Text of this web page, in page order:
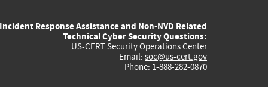
external)
external)
external)
external)
Incident Response Assistance and Non-NVD Related
Technical Cyber Security Questions:
US-CERT Security Operations Center
Email: soc@us-cert.gov
Phone: 1-888-282-0870